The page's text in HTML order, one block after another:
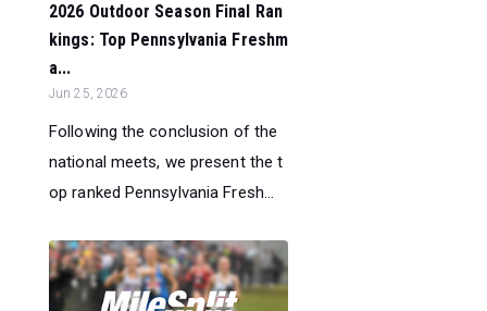
2026 Outdoor Season Final Ran
kings: Top Pennsylvania Freshm
a...
Jun 25, 2026
Following the conclusion of the
national meets, we present the t
op ranked Pennsylvania Fresh...